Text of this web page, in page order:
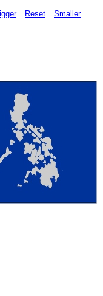
Reset Smaller